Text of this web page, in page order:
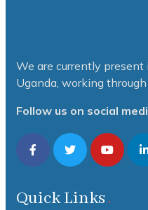
We are currently
Uganda, working
Follow us on social
Quick Links